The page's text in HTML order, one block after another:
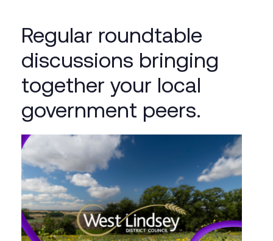
Regular roundtable
discussions bringing
together your local
government peers.